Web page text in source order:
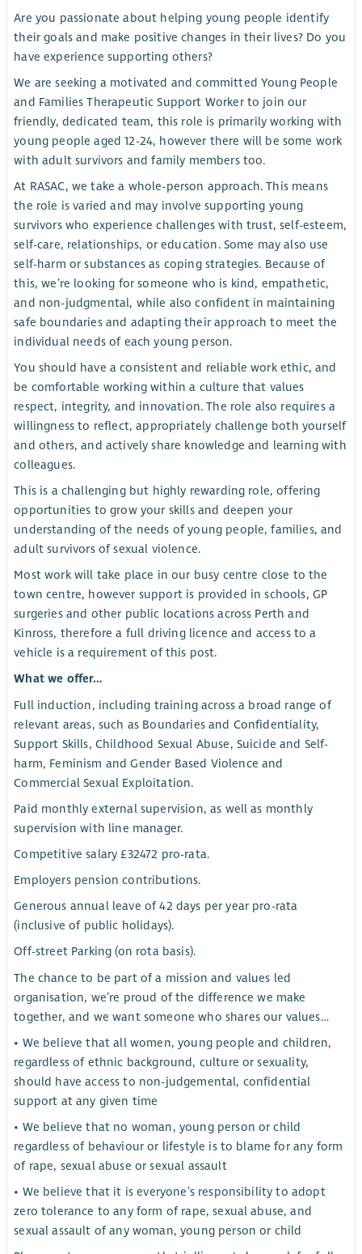
Are you passionate about helping young people identify
their goals and make positive changes in their lives? Do you
have experience supporting others?
We are seeking a motivated and committed Young People
and Families Therapeutic Support Worker to join our
friendly, dedicated team, this role is primarily working with
young people aged 12-24, however there will be some work
with adult survivors and family members too.
At RASAC, we take a whole-person approach. This means
the role is varied and may involve supporting young
survivors who experience challenges with trust, self-esteem,
self-care, relationships, or education. Some may also use
self-harm or substances as coping strategies. Because of
this, we’re looking for someone who is kind, empathetic,
and non-judgmental, while also confident in maintaining
safe boundaries and adapting their approach to meet the
individual needs of each young person.
You should have a consistent and reliable work ethic, and
be comfortable working within a culture that values
respect, integrity, and innovation. The role also requires a
willingness to reflect, appropriately challenge both yourself
and others, and actively share knowledge and learning with
colleagues.
This is a challenging but highly rewarding role, offering
opportunities to grow your skills and deepen your
understanding of the needs of young people, families, and
adult survivors of sexual violence.
Most work will take place in our busy centre close to the
town centre, however support is provided in schools, GP
surgeries and other public locations across Perth and
Kinross, therefore a full driving licence and access to a
vehicle is a requirement of this post.
What we offer…
Full induction, including training across a broad range of
relevant areas, such as Boundaries and Confidentiality,
Support Skills, Childhood Sexual Abuse, Suicide and Self-
harm, Feminism and Gender Based Violence and
Commercial Sexual Exploitation.
Paid monthly external supervision, as well as monthly
supervision with line manager.
Competitive salary £32472 pro-rata.
Employers pension contributions.
Generous annual leave of 42 days per year pro-rata
(inclusive of public holidays).
Off-street Parking (on rota basis).
The chance to be part of a mission and values led
organisation, we’re proud of the difference we make
together, and we want someone who shares our values…
• We believe that all women, young people and children,
regardless of ethnic background, culture or sexuality,
should have access to non-judgemental, confidential
support at any given time
• We believe that no woman, young person or child
regardless of behaviour or lifestyle is to blame for any form
of rape, sexual abuse or sexual assault
• We believe that it is everyone’s responsibility to adopt
zero tolerance to any form of rape, sexual abuse, and
sexual assault of any woman, young person or child